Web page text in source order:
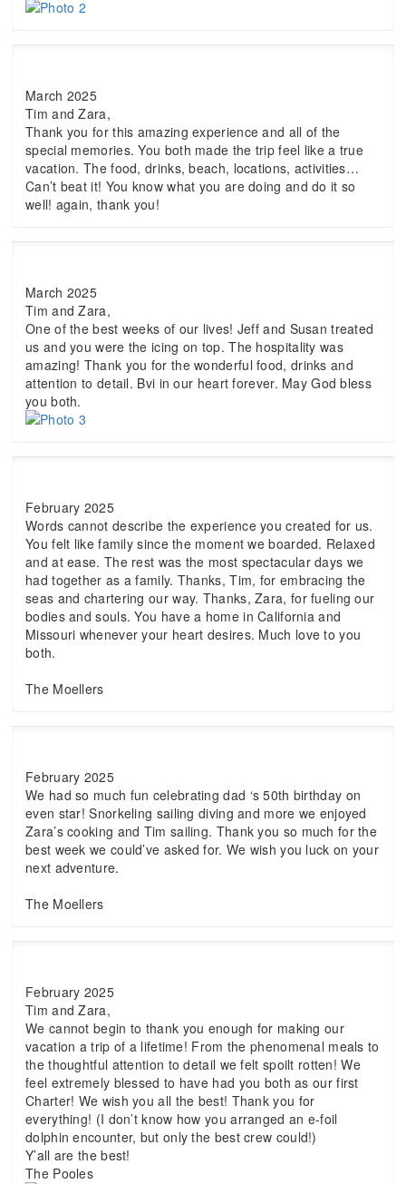
March 2025
Tim and Zara,
Thank you for this amazing experience and all of the
special memories. You both made the trip feel like a true
vacation. The food, drinks, beach, locations, activities…
Can’t beat it! You know what you are doing and do it so
well! again, thank you!
March 2025
Tim and Zara,
One of the best weeks of our lives! Jeff and Susan treated
us and you were the icing on top. The hospitality was
amazing! Thank you for the wonderful food, drinks and
attention to detail. Bvi in our heart forever. May God bless
you both.
February 2025
Words cannot describe the experience you created for us.
You felt like family since the moment we boarded. Relaxed
and at ease. The rest was the most spectacular days we
had together as a family. Thanks, Tim, for embracing the
seas and chartering our way. Thanks, Zara, for fueling our
bodies and souls. You have a home in California and
Missouri whenever your heart desires. Much love to you
both.
The Moellers
February 2025
We had so much fun celebrating dad ‘s 50th birthday on
even star! Snorkeling sailing diving and more we enjoyed
Zara’s cooking and Tim sailing. Thank you so much for the
best week we could’ve asked for. We wish you luck on your
next adventure.
The Moellers
February 2025
Tim and Zara,
We cannot begin to thank you enough for making our
vacation a trip of a lifetime! From the phenomenal meals to
the thoughtful attention to detail we felt spoilt rotten! We
feel extremely blessed to have had you both as our first
Charter! We wish you all the best! Thank you for
everything! (I don’t know how you arranged an e-foil
dolphin encounter, but only the best crew could!)
Y’all are the best!
The Pooles